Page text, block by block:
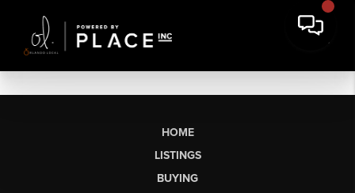
HOME
LISTINGS
BUYING